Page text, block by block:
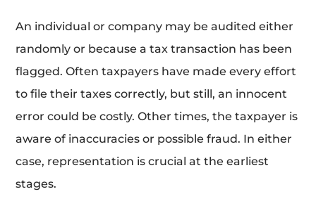
An individual or company may be audited either
randomly or because a tax transaction has been
flagged. Often taxpayers have made every effort
to file their taxes correctly, but still, an innocent
error could be costly. Other times, the taxpayer is
aware of inaccuracies or possible fraud. In either
case, representation is crucial at the earliest
stages.